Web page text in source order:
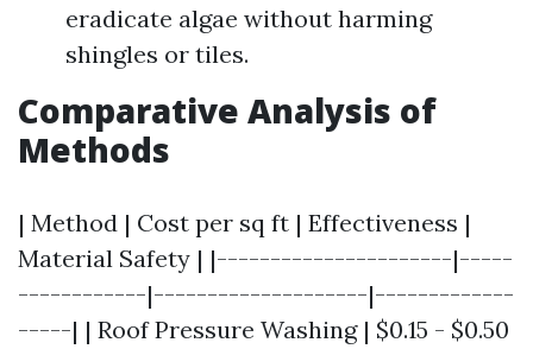
eradicate algae without harming
shingles or tiles.
Comparative Analysis of
Methods
| Method | Cost per sq ft | Effectiveness |
Material Safety | |----------------------|-----
------------|--------------------|-------------
-----| | Roof Pressure Washing | $0.15 - $0.50